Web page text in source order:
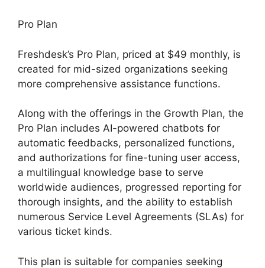
Pro Plan
Freshdesk’s Pro Plan, priced at $49 monthly, is
created for mid-sized organizations seeking
more comprehensive assistance functions.
Along with the offerings in the Growth Plan, the
Pro Plan includes AI-powered chatbots for
automatic feedbacks, personalized functions,
and authorizations for fine-tuning user access,
a multilingual knowledge base to serve
worldwide audiences, progressed reporting for
thorough insights, and the ability to establish
numerous Service Level Agreements (SLAs) for
various ticket kinds.
This plan is suitable for companies seeking